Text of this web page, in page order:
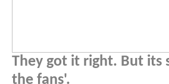
They got it right. But its
the fans'.